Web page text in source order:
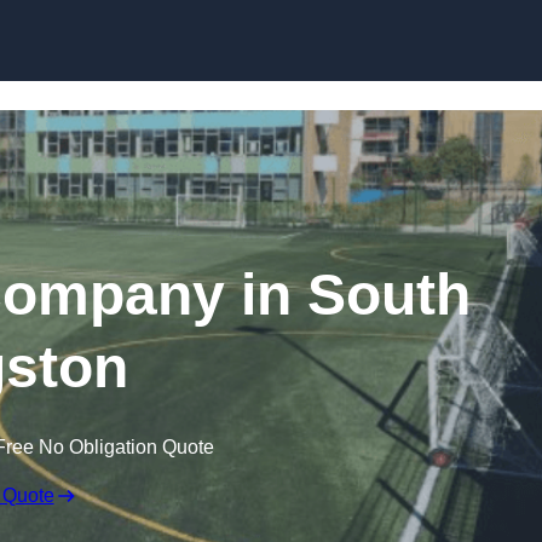
in South
No Obligation Quote